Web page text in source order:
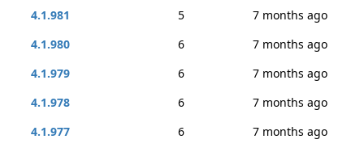
4.1.981
5
7 months ago
4.1.980
6
7 months ago
4.1.979
6
7 months ago
4.1.978
6
7 months ago
4.1.977
6
7 months ago